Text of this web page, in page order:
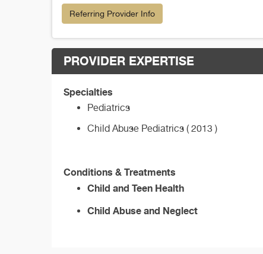
Referring Provider Info
PROVIDER EXPERTISE
Specialties
Pediatrics
Child Abuse Pediatrics ( 2013 )
Conditions & Treatments
Child and Teen Health
Child Abuse and Neglect